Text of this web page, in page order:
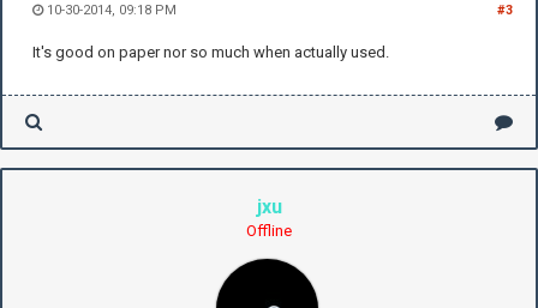
#3
10-30-2014, 09:18 PM
It's good on paper nor so much when actually used.
jxu
Offline